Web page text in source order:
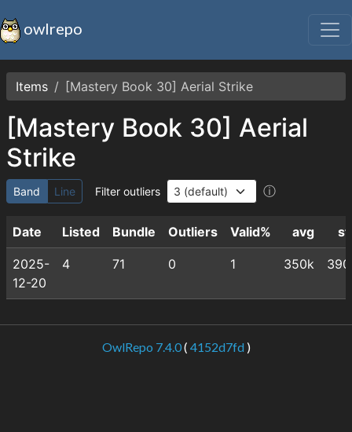
owlrepo
Items [Mastery Book 30] Aerial Strike
[Mastery Book 30] Aerial
Strike
Band Line Filter outliers ⓘ
Date Listed Bundle Outliers Valid% avg
2025-
12-20
4 71 0 1 350k
OwlRepo 7.4.0( 4152d7fd)